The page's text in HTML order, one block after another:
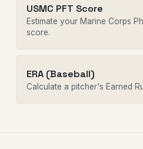
USMC PFT Score
Estimate your Marine Corps
score.
ERA (Baseball)
Calculate a pitcher's Earned